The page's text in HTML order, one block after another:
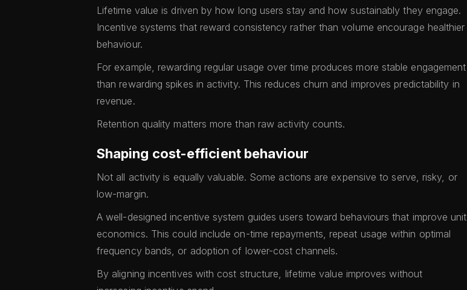
Lifetime value is driven by how long users stay and how sustainably they engage.
Incentive systems that reward consistency rather than volume encourage healthier
behaviour.
For example, rewarding regular usage over time produces more stable engagement
than rewarding spikes in activity. This reduces churn and improves predictability in
revenue.
Retention quality matters more than raw activity counts.
Shaping cost-efficient behaviour
Not all activity is equally valuable. Some actions are expensive to serve, risky, or
low-margin.
A well-designed incentive system guides users toward behaviours that improve unit
economics. This could include on-time repayments, repeat usage within optimal
frequency bands, or adoption of lower-cost channels.
By aligning incentives with cost structure, lifetime value improves without